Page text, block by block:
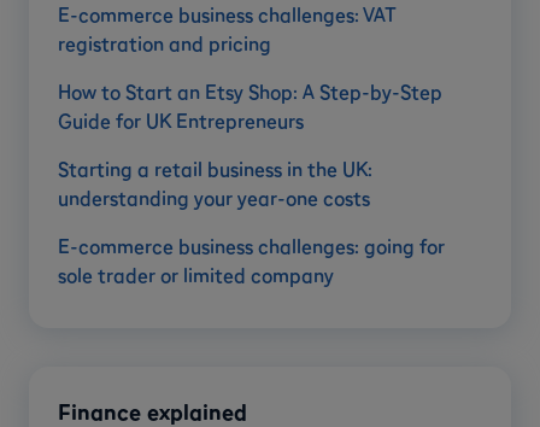
E-commerce business challenges: VAT
registration and pricing
How to Start an Etsy Shop: A Step-by-Step
Guide for UK Entrepreneurs
Starting a retail business in the UK:
understanding your year-one costs
E-commerce business challenges: going for
sole trader or limited company
Finance explained